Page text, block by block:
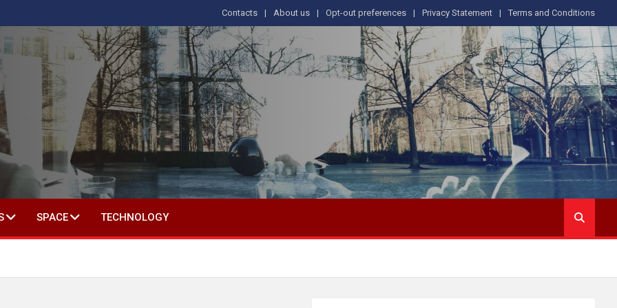
Contacts About us Opt-out preferences Privacy Statement Terms and Conditions
IN SOCIAL SCIENCE
SPACE TECHNOLOGY